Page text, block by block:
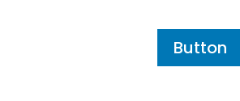
Button